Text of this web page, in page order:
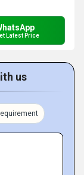
Latest Price
us